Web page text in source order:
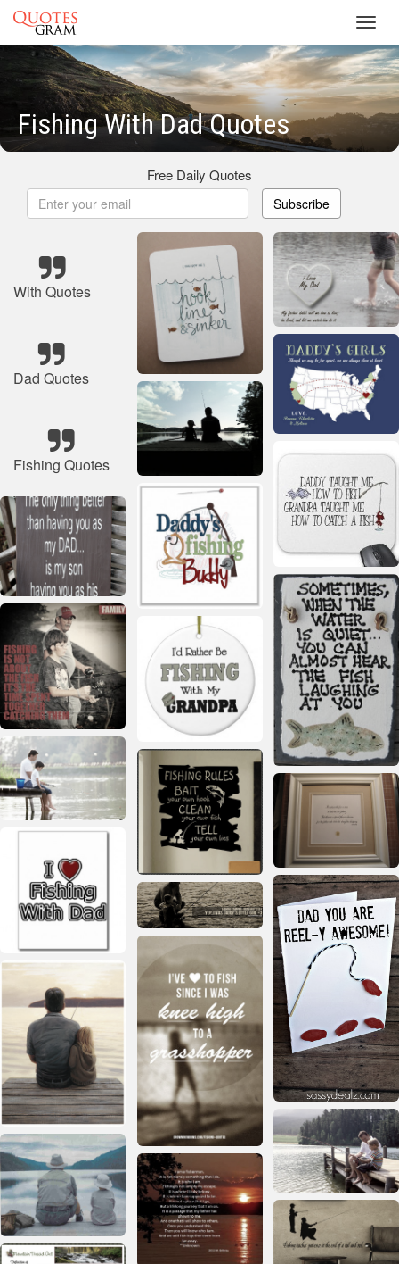
Fishing With Dad Quotes
Free Daily Quotes
Subscribe
With Quotes
Dad Quotes
Fishing Quotes